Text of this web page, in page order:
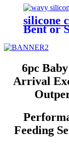
YSC
silicone
Bent or
Wave
| YSC
6pc
Arrival
Feeding